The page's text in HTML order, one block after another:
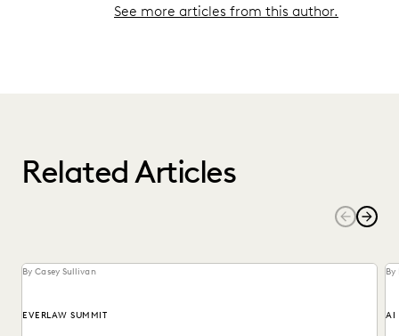
See more articles from this author.
Related Articles
By Casey Sullivan
EVERLAW SUMMIT
By
AI